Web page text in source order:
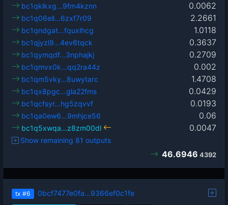
0.0062
bc1qklkxg…9fm4kznn
2.2661
bc1q06ell…6zxf7r09
1.0118
bc1qndgat…fquxlhcg
0.3637
bc1qjyzl9…4ev6tqck
0.2709
bc1qymqdf…3nphajkj
0.002
bc1qmvx0k…qq2ra44z
1.4708
bc1qm5vky…8uwytarc
0.0429
bc1qx8pgc…gla22fms
0.0193
bc1qcfsyr…hg5zqvvf
0.06
bc1qa0ew6…9mhjce56
0.0047
bc1q5xwqa…z8zm00dl
Show remaining 81 outputs
46.6946 4392
tx #6 0bcf7477e0fa…9366ef0c1fe